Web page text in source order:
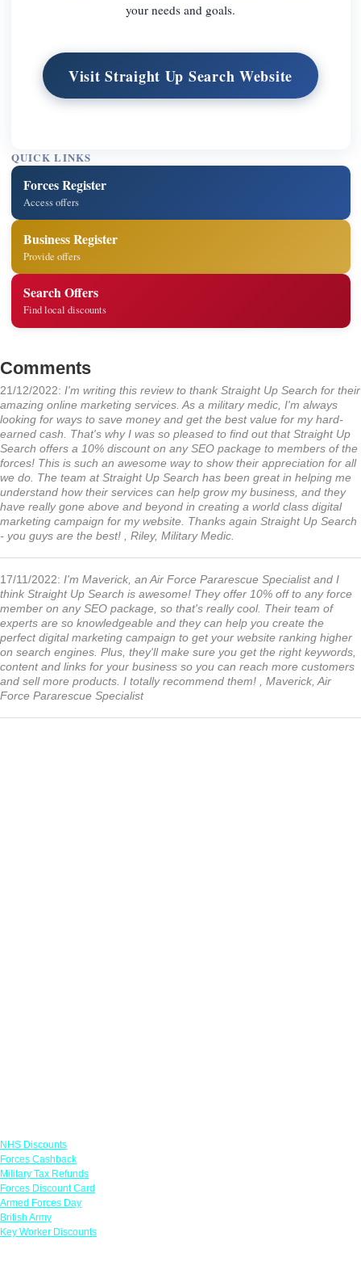
your needs and goals.
Visit Straight Up Search Website
QUICK LINKS
Forces Register
Access offers
Business Register
Provide offers
Search Offers
Find local discounts
Comments
21/12/2022: I'm writing this review to thank Straight Up Search for their
amazing online marketing services. As a military medic, I'm always
looking for ways to save money and get the best value for my hard-
earned cash. That's why I was so pleased to find out that Straight Up
Search offers a 10% discount on any SEO package to members of the
forces! This is such an awesome way to show their appreciation for all
we do. The team at Straight Up Search has been great in helping me
understand how their services can help grow my business, and they
have really gone above and beyond in creating a world class digital
marketing campaign for my website. Thanks again Straight Up Search
- you guys are the best! , Riley, Military Medic.
17/11/2022: I'm Maverick, an Air Force Pararescue Specialist and I
think Straight Up Search is awesome! They offer 10% off to any force
member on any SEO package, so that's really cool. Their team of
experts are so knowledgeable and they can help you create the
perfect digital marketing campaign to get your website ranking higher
on search engines. Plus, they'll make sure you get the right keywords,
content and links for your business so you can reach more customers
and sell more products. I totally recommend them! , Maverick, Air
Force Pararescue Specialist
NHS Discounts
Forces Cashback
Military Tax Refunds
Forces Discount Card
Armed Forces Day
British Army
Key Worker Discounts